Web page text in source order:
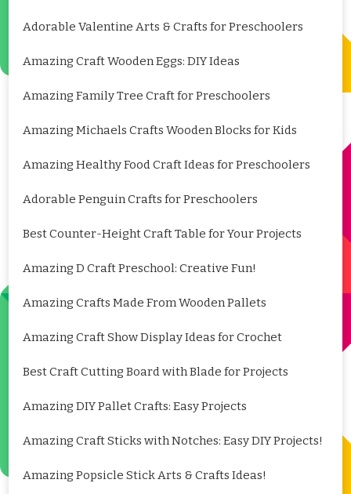
Adorable Valentine Arts & Crafts for Preschoolers
Amazing Craft Wooden Eggs: DIY Ideas
Amazing Family Tree Craft for Preschoolers
Amazing Michaels Crafts Wooden Blocks for Kids
Amazing Healthy Food Craft Ideas for Preschoolers
Adorable Penguin Crafts for Preschoolers
Best Counter-Height Craft Table for Your Projects
Amazing D Craft Preschool: Creative Fun!
Amazing Crafts Made From Wooden Pallets
Amazing Craft Show Display Ideas for Crochet
Best Craft Cutting Board with Blade for Projects
Amazing DIY Pallet Crafts: Easy Projects
Amazing Craft Sticks with Notches: Easy DIY Projects!
Amazing Popsicle Stick Arts & Crafts Ideas!